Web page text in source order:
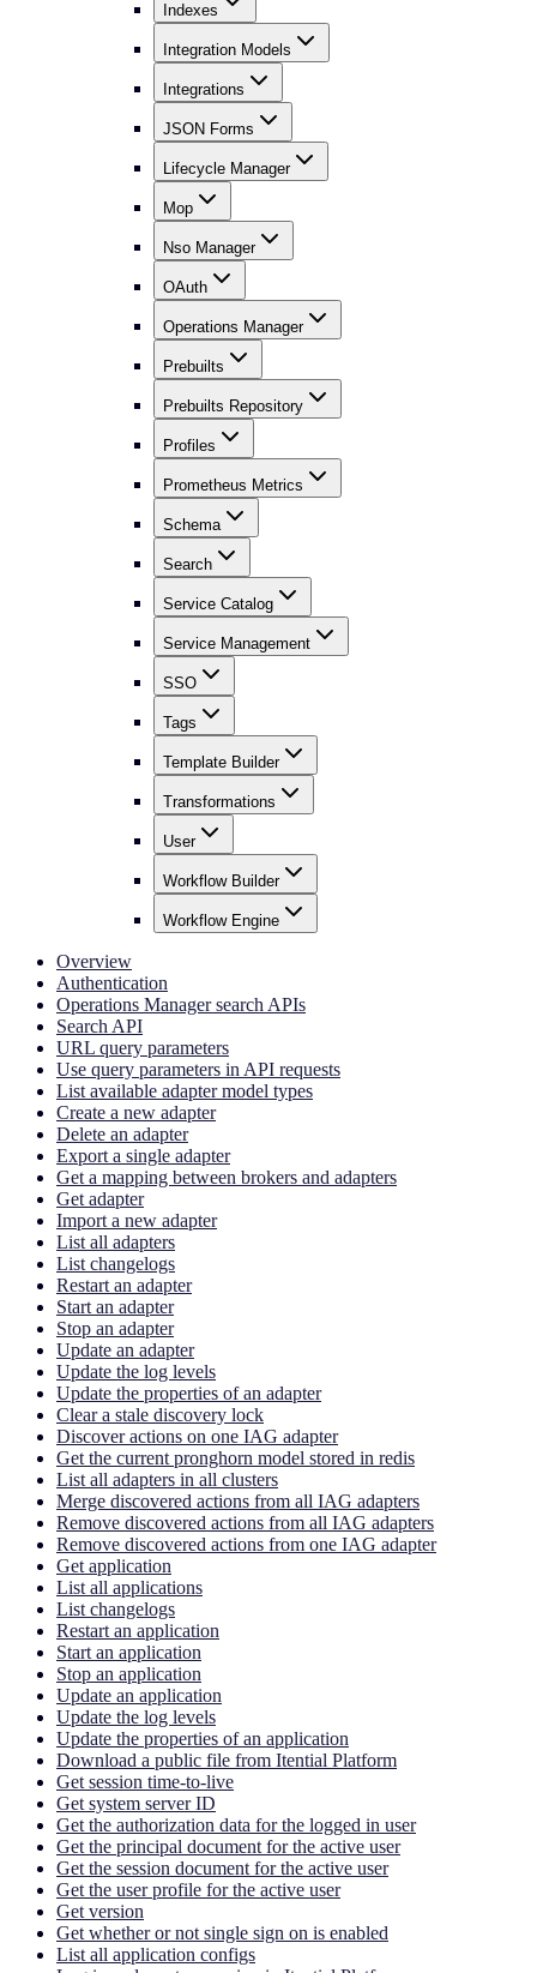
Indexes
Integration Models
Integrations
JSON Forms
Lifecycle Manager
Mop
Nso Manager
OAuth
Operations Manager
Prebuilts
Prebuilts Repository
Profiles
Prometheus Metrics
Schema
Search
Service Catalog
Service Management
SSO
Tags
Template Builder
Transformations
User
Workflow Builder
Workflow Engine
Overview
Authentication
Operations Manager search APIs
Search API
URL query parameters
Use query parameters in API requests
List available adapter model types
Create a new adapter
Delete an adapter
Export a single adapter
Get a mapping between brokers and adapters
Get adapter
Import a new adapter
List all adapters
List changelogs
Restart an adapter
Start an adapter
Stop an adapter
Update an adapter
Update the log levels
Update the properties of an adapter
Clear a stale discovery lock
Discover actions on one IAG adapter
Get the current pronghorn model stored in redis
List all adapters in all clusters
Merge discovered actions from all IAG adapters
Remove discovered actions from all IAG adapters
Remove discovered actions from one IAG adapter
Get application
List all applications
List changelogs
Restart an application
Start an application
Stop an application
Update an application
Update the log levels
Update the properties of an application
Download a public file from Itential Platform
Get session time-to-live
Get system server ID
Get the authorization data for the logged in user
Get the principal document for the active user
Get the session document for the active user
Get the user profile for the active user
Get version
Get whether or not single sign on is enabled
List all application configs